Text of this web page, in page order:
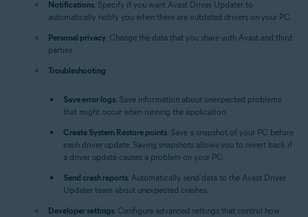
Notifications: Specify if you want Avast Driver Updater to
automatically notify you when there are outdated drivers on your PC.
Personal privacy: Change the data that you share with Avast and third
parties.
Troubleshooting:
Save error logs: Save information about unexpected problems
that might occur when running the application.
Create System Restore points: Save a snapshot of your PC before
each driver update. Saving snapshots allows you to revert back if
a driver update causes a problem on your PC.
Send crash reports: Automatically send data to the Avast Driver
Updater team about unexpected crashes.
Developer settings: Configure advanced settings that control how